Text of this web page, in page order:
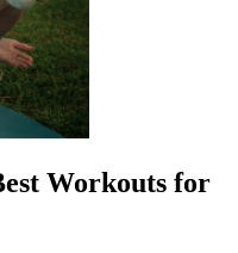
Workouts for